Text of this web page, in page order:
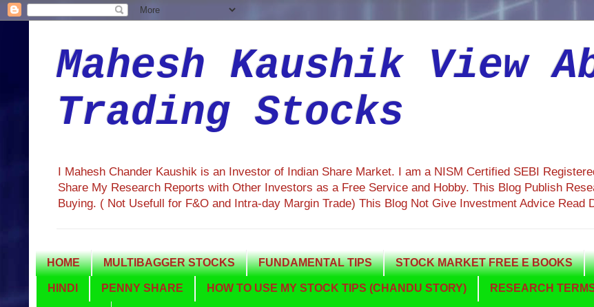
Mahesh Kaushik View
Trading Stocks
I Mahesh Chander Kaushik is an Investor of Indian Share Market. I am a NISM Certified SEBI
Share My Research Reports with Other Investors as a Free Service and Hobby. This Blog Publish
Buying. ( Not Usefull for F&O and Intra-day Margin Trade) This Blog Not Give Investment Advice
HOME MULTIBAGGER STOCKS FUNDAMENTAL TIPS STOCK MARKET FREE E BOOKS
HINDI PENNY SHARE HOW TO USE MY STOCK TIPS (CHANDU STORY) RESEARCH